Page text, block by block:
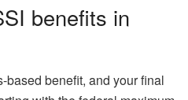
benefits in
based benefit, and your final